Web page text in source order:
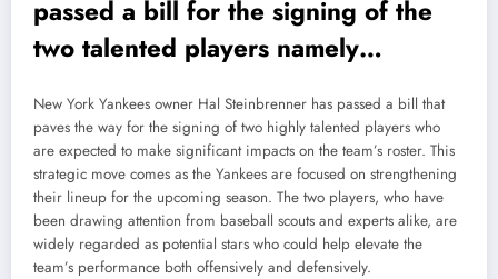
passed a bill for the signing of the
two talented players namely…
New York Yankees owner Hal Steinbrenner has passed a bill that
paves the way for the signing of two highly talented players who
are expected to make significant impacts on the team’s roster. This
strategic move comes as the Yankees are focused on strengthening
their lineup for the upcoming season. The two players, who have
been drawing attention from baseball scouts and experts alike, are
widely regarded as potential stars who could help elevate the
team’s performance both offensively and defensively.